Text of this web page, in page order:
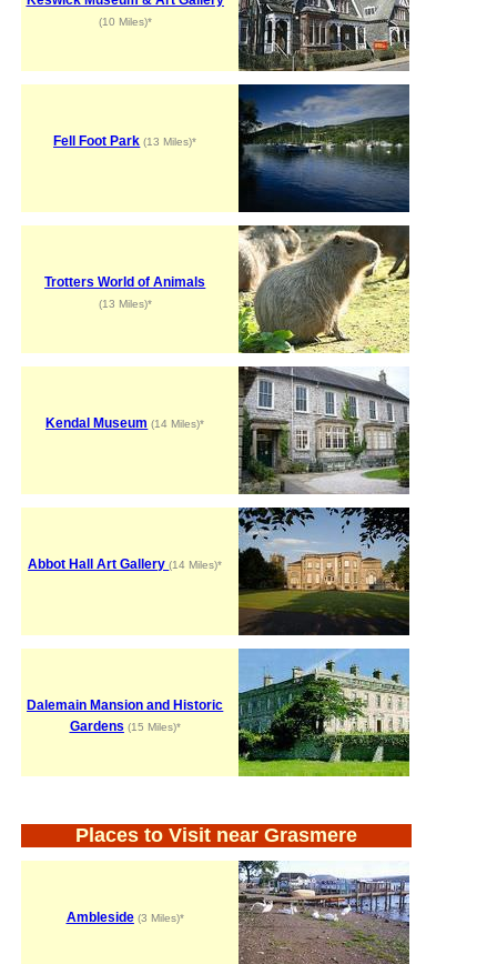
(10 Miles)*
Fell Foot Park (13 Miles)*
Trotters World of Animals
(13 Miles)*
Kendal Museum (14 Miles)*
Abbot Hall Art Gallery(14 Miles)*
Dalemain Mansion and Historic
Gardens (15 Miles)*
Places to Visit near Grasmere
Ambleside(3 Miles)*